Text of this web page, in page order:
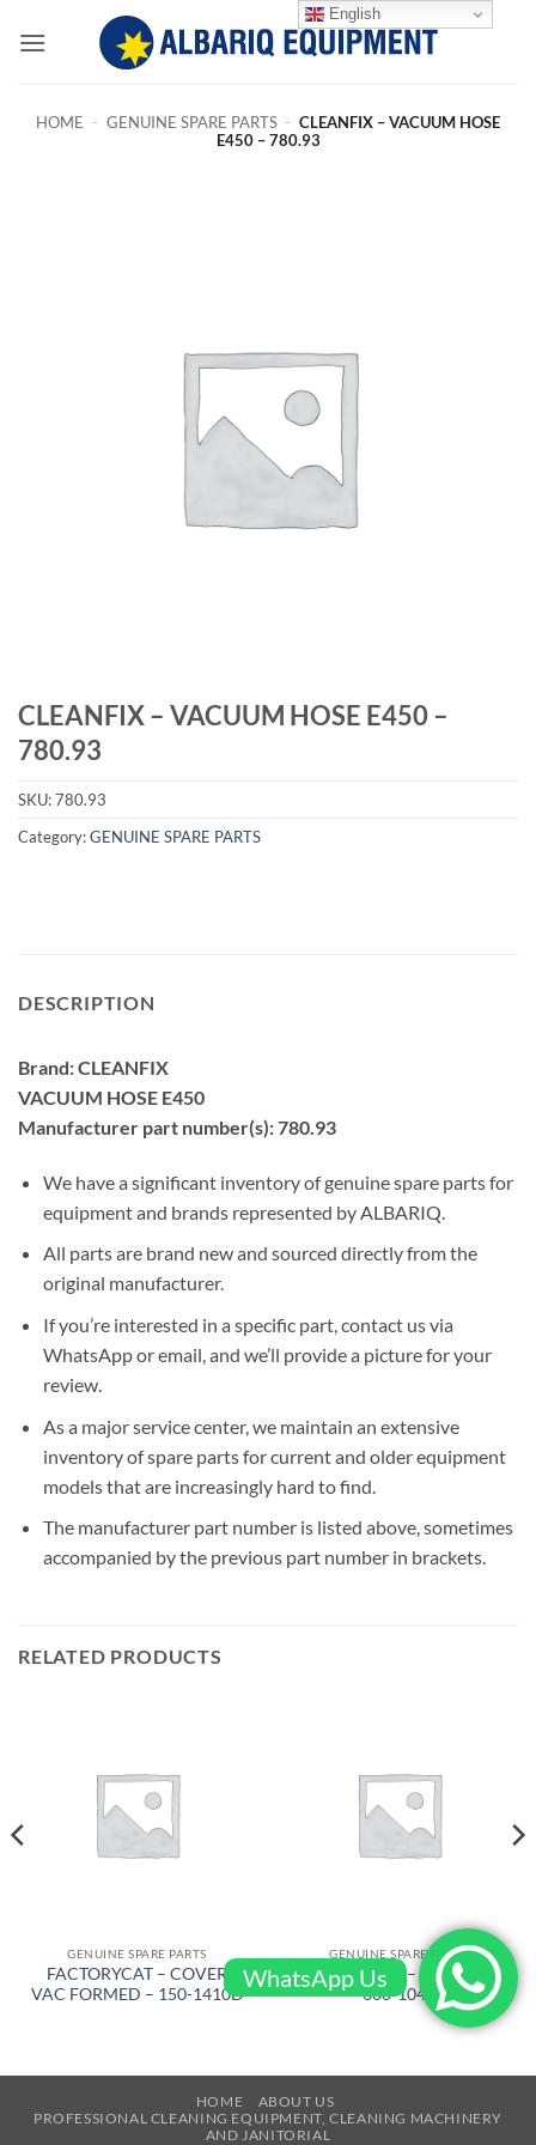
HOME - GENUINE SPARE PARTS - CLEANFIX – VACUUM HOSE
E450 – 780.93
CLEANFIX – VACUUM HOSE E450 –
780.93
SKU:780.93
Category:GENUINE SPARE PARTS
DESCRIPTION
Brand: CLEANFIX
VACUUM HOSE E450
Manufacturer part number(s): 780.93
We have a significant inventory of genuine spare parts for
equipment and brands represented by ALBARIQ.
All parts are brand new and sourced directly from the
original manufacturer.
If you’re interested in a specific part, contact us via
WhatsApp or email, and we’ll provide a picture for your
review.
As a major service center, we maintain an extensive
inventory of spare parts for current and older equipment
models that are increasingly hard to find.
The manufacturer part number is listed above, sometimes
accompanied by the previous part number in brackets.
RELATED PRODUCTS
GENUINE SPARE PARTS
FACTORYCAT – COVER
VAC FORMED – 150-1410D
GENUINE SPARE PARTS
FACTORYCAT – HANDLE –
300-1043
HOME
ABOUT US
PROFESSIONAL CLEANING EQUIPMENT, CLEANING MACHINERY
AND JANITORIAL
English
WhatsApp Us